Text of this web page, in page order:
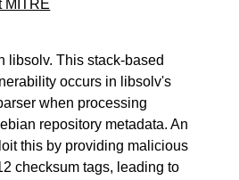
MITRE
libsolv. This stack-based
occurs in libsolv's
when processing
repository metadata. An
this by providing malicious
checksum tags, leading to